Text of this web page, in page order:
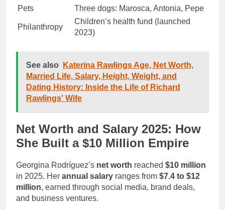
Pets Three dogs: Marosca, Antonia, Pepe
Philanthropy
Children’s health fund (launched
2023)
See also
Katerina Rawlings Age, Net Worth,
Married Life, Salary, Height, Weight, and
Dating History: Inside the Life of Richard
Rawlings' Wife
Net Worth and Salary 2025: How
She Built a $10 Million Empire
Georgina Rodríguez’s net worth reached $10 million
in 2025. Her annual salary ranges from $7.4 to $12
million, earned through social media, brand deals,
and business ventures.